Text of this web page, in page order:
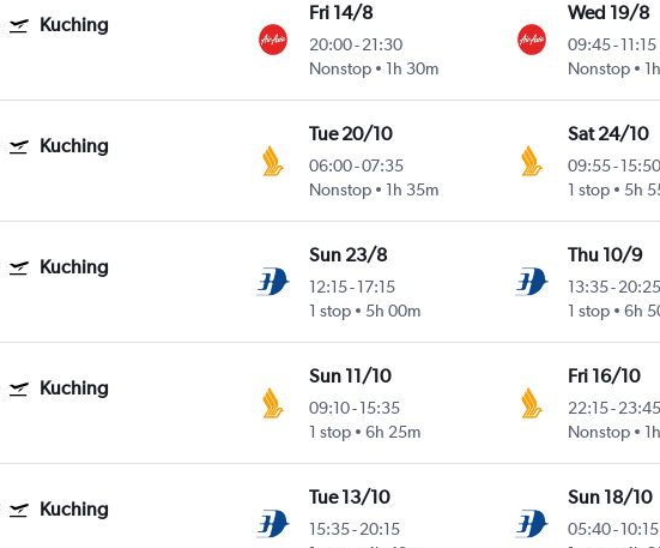
Kuching
Fri 14/8
20:00-21:30
Nonstop
1h 30m
Wed 19/8
09:45- 11:15
Nonstop
Kuching
Tue 20/10
06:00-07:35
Nonstop
1h 35m
Sat 24/10
09:55- 15:50
1 stop
5h
Kuching
Sun 23/8
12:15-17:15
1 stop
5h 00m
Thu 10/9
13:35- 20:25
1 stop
6h
Kuching
Sun 11/10
09:10-15:35
1 stop
6h 25m
Fri 16/10
22:15- 23:45
Nonstop
Kuching
Tue 13/10
15:35-20:15
Sun 18/10
05:40- 10:15